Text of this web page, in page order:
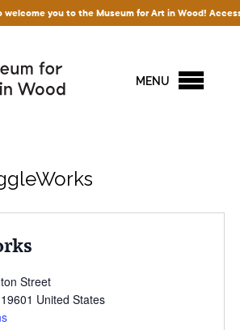
you to the Museum for Art in Wood!
MENU
Street
19601 United States